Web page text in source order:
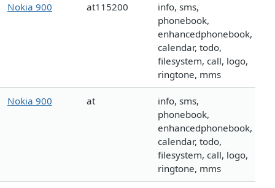
Nokia 900 at115200
info, sms,
phonebook,
enhancedphonebook,
calendar, todo,
filesystem, call, logo,
ringtone, mms
Nokia 900 at
info, sms,
phonebook,
enhancedphonebook,
calendar, todo,
filesystem, call, logo,
ringtone, mms